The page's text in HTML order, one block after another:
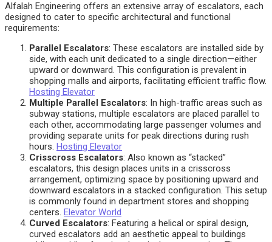
Alfalah Engineering offers an extensive array of escalators, each
designed to cater to specific architectural and functional
requirements:
Parallel Escalators: These escalators are installed side by
side, with each unit dedicated to a single direction—either
upward or downward. This configuration is prevalent in
shopping malls and airports, facilitating efficient traffic flow.
Hosting Elevator
Multiple Parallel Escalators: In high-traffic areas such as
subway stations, multiple escalators are placed parallel to
each other, accommodating large passenger volumes and
providing separate units for peak directions during rush
hours. Hosting Elevator
Crisscross Escalators: Also known as “stacked”
escalators, this design places units in a crisscross
arrangement, optimizing space by positioning upward and
downward escalators in a stacked configuration. This setup
is commonly found in department stores and shopping
centers. Elevator World
Curved Escalators: Featuring a helical or spiral design,
curved escalators add an aesthetic appeal to buildings